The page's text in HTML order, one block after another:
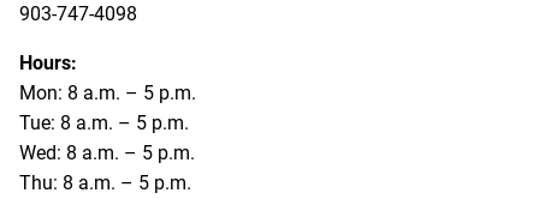
903-747-4098
903-747-4099
Hours:
Mon: 8 a.m. – 5 p.m.
Tue: 8 a.m. – 5 p.m.
Wed: 8 a.m. – 5 p.m.
Thu: 8 a.m. – 5 p.m.